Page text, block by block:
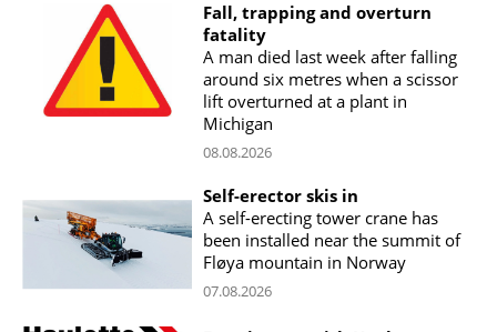
Fall, trapping and overturn
fatality
A man died last week after falling
around six metres when a scissor
lift overturned at a plant in
Michigan
08.08.2026
Self-erector skis in
A self-erecting tower crane has
been installed near the summit of
Fløya mountain in Norway
07.08.2026